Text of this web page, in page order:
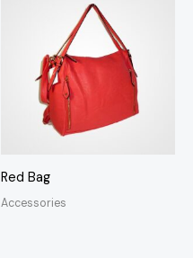
Red Bag
Accessories